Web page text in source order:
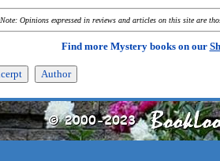
Note: Opinions expressed in reviews and articles on this site are
Find more Mystery books on our